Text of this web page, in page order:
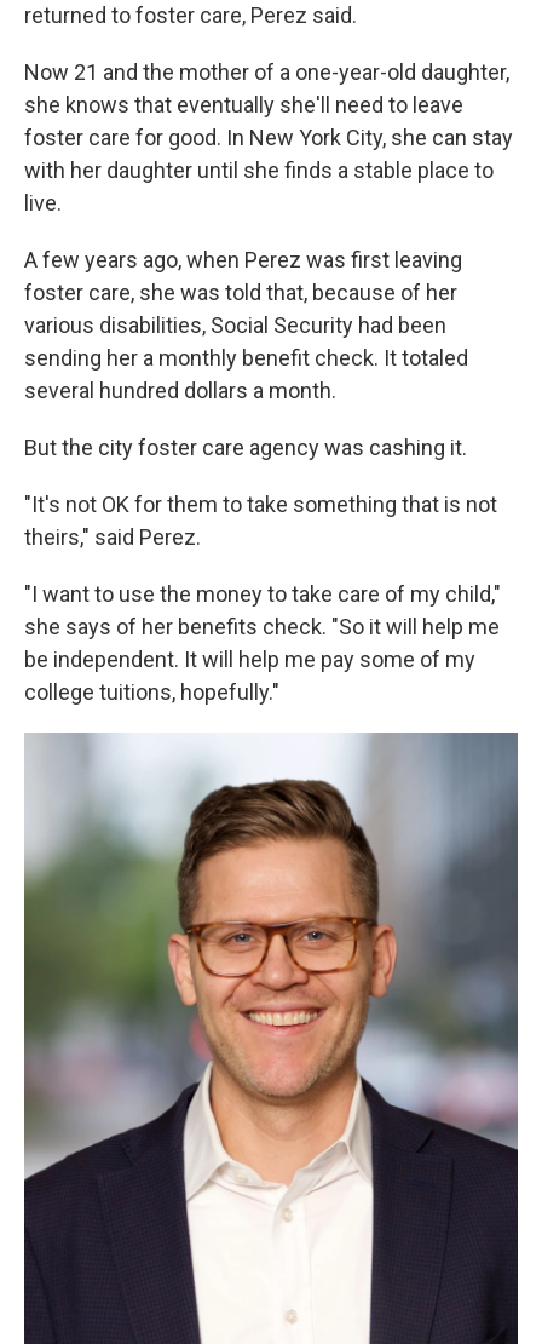
returned to foster care, Perez said.
Now 21 and the mother of a one-year-old daughter,
she knows that eventually she'll need to leave
foster care for good. In New York City, she can stay
with her daughter until she finds a stable place to
live.
A few years ago, when Perez was first leaving
foster care, she was told that, because of her
various disabilities, Social Security had been
sending her a monthly benefit check. It totaled
several hundred dollars a month.
But the city foster care agency was cashing it.
"It's not OK for them to take something that is not
theirs," said Perez.
"I want to use the money to take care of my child,"
she says of her benefits check. "So it will help me
be independent. It will help me pay some of my
college tuitions, hopefully."